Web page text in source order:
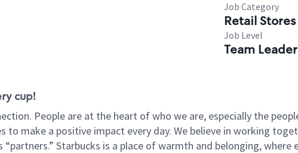
Job Category
Retail Stores
Job Level
Team Leader
cup!
People are at the heart of who we are, especially the
to make a positive impact every day. We believe in working
“partners.” Starbucks is a place of warmth and belonging,